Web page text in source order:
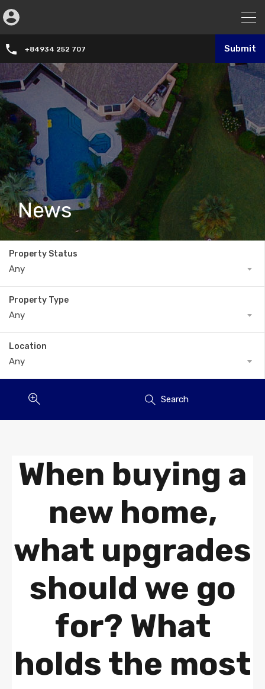
+84934 252 707 Submit
News
Property Status
Any
Property Type
Any
Location
Any
Search
When buying a
new home,
what upgrades
should we go
for? What
holds the most